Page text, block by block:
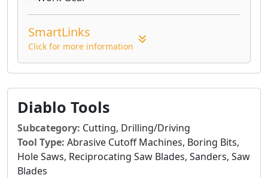
SmartLinks
Click for more information
Diablo Tools
Subcategory: Cutting, Drilling/Driving
Tool Type: Abrasive Cutoff Machines, Boring Bits,
Hole Saws, Reciprocating Saw Blades, Sanders, Saw
Blades